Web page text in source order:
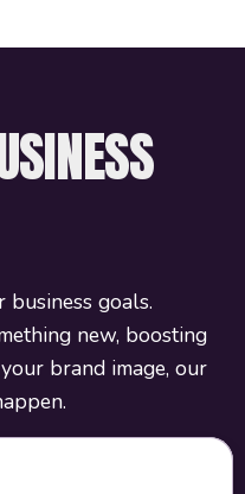
business goals.
new, boosting
brand image, our